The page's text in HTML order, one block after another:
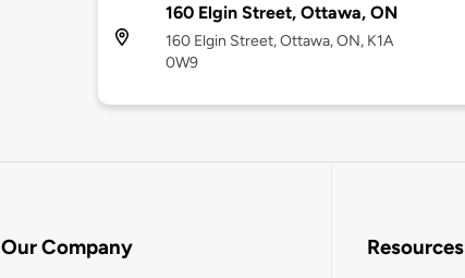
160 Elgin Street, Ottawa, ON
160 Elgin Street, Ottawa, ON, K1A
0W9
Our Company Resources